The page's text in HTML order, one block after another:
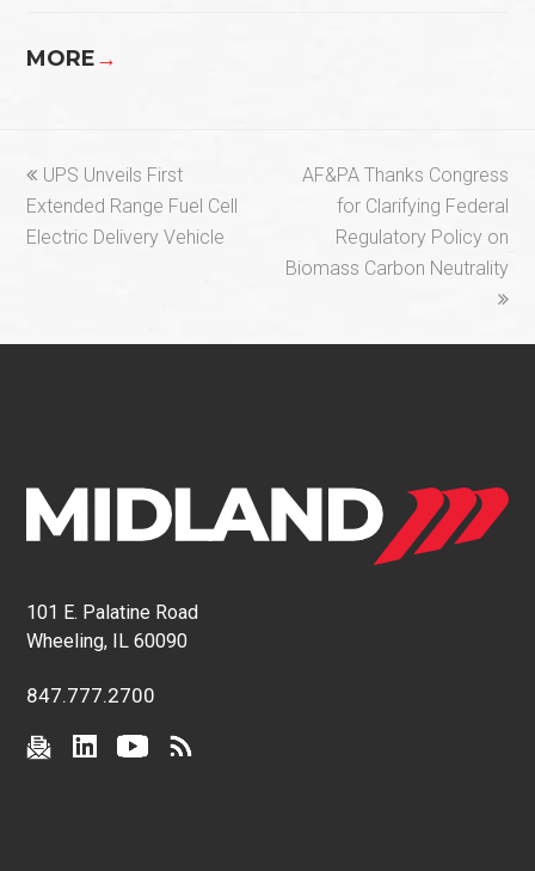
MORE→
previous
post:
UPS Unveils First
Extended Range Fuel Cell
Electric Delivery Vehicle
next
post:
AF&PA Thanks Congress
for Clarifying Federal
Regulatory Policy on
Biomass Carbon Neutrality
101 E. Palatine Road
Wheeling, IL 60090
847.777.2700